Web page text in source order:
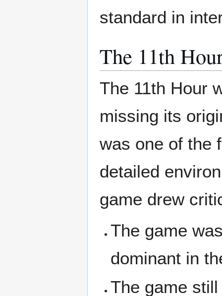
standard in
The 11th
The 11th Hour
missing its
was one of the
detailed
game drew
The game
dominant in
The game